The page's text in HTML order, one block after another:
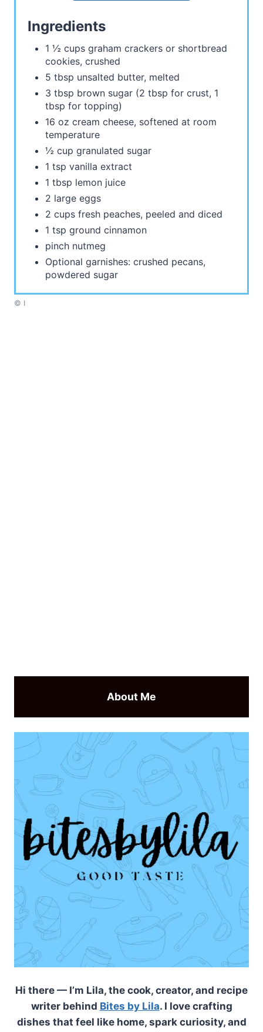
Ingredients
1 ½ cups graham crackers or shortbread
cookies, crushed
5 tbsp unsalted butter, melted
3 tbsp brown sugar (2 tbsp for crust, 1
tbsp for topping)
16 oz cream cheese, softened at room
temperature
½ cup granulated sugar
1 tsp vanilla extract
1 tbsp lemon juice
2 large eggs
2 cups fresh peaches, peeled and diced
1 tsp ground cinnamon
pinch nutmeg
Optional garnishes: crushed pecans,
powdered sugar
© I
About Me
Hi there — I’m Lila, the cook, creator, and recipe
writer behind Bites by Lila. I love crafting
dishes that feel like home, spark curiosity, and